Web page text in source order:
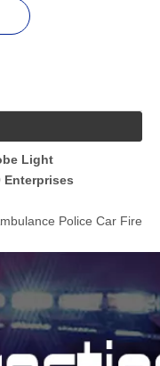
Light
Enterprises
Police Car Fire